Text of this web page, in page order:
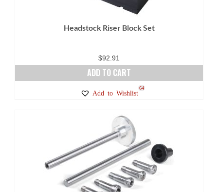
chosen
the
Headstock Riser Block Set
$92.91
ADD TO CART
Add to Wishlist
64